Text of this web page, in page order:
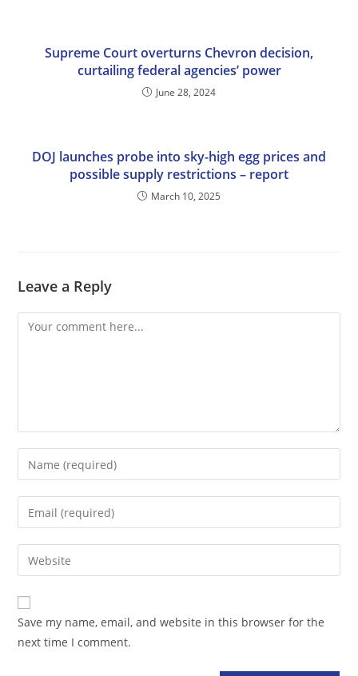
Supreme Court overturns Chevron decision,
curtailing federal agencies’ power
June 28, 2024
DOJ launches probe into sky-high egg prices and
possible supply restrictions – report
March 10, 2025
Leave a Reply
Comment
Enter
your
name
comment
Enter
your
email
address
comment
Enter
your
website
URL
(optional)
Save my name, email, and website in this browser for the
next time I comment.